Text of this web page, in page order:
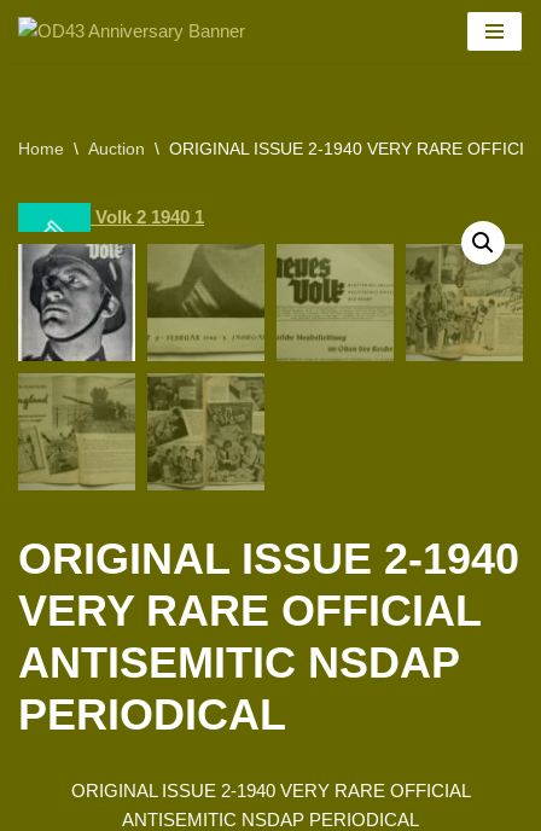
Home \ Auction \ ORIGINAL ISSUE 2-1940 VERY RARE
ORIGINAL ISSUE 2-1940
VERY RARE OFFICIAL
ANTISEMITIC NSDAP
PERIODICAL
ORIGINAL ISSUE 2-1940 VERY RARE OFFICIAL
ANTISEMITIC NSDAP PERIODICAL